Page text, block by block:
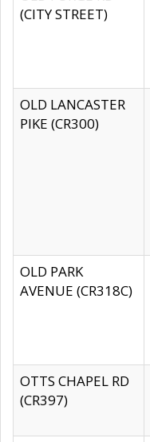
(CITY STREET)
OLD LANCASTER
PIKE (CR300)
OLD PARK
AVENUE (CR318C)
OTTS CHAPEL RD
(CR397)